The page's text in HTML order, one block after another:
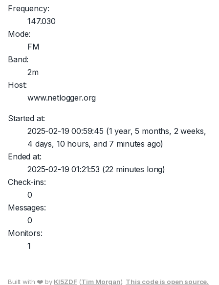
Frequency:
147.030
Mode:
FM
Band:
2m
Host:
www.netlogger.org
Started at:
2025-02-19 00:59:45 (1 year, 5 months, 2 weeks,
4 days, 10 hours, and 7 minutes ago)
Ended at:
2025-02-19 01:21:53 (22 minutes long)
Check-ins:
0
Messages:
0
Monitors:
1
Built with ❤️ by KI5ZDF (Tim Morgan). This code is open source.